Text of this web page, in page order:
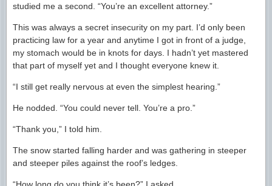
studied me a second. “You’re an excellent attorney.”
This was always a secret insecurity on my part. I’d only been
practicing law for a year and anytime I got in front of a judge,
my stomach would be in knots for days. I hadn’t yet mastered
that part of myself yet and I thought everyone knew it.
“I still get really nervous at even the simplest hearing.”
He nodded. “You could never tell. You’re a pro.”
“Thank you,” I told him.
The snow started falling harder and was gathering in steeper
and steeper piles against the roof’s ledges.
“How long do you think it’s been?” I asked.